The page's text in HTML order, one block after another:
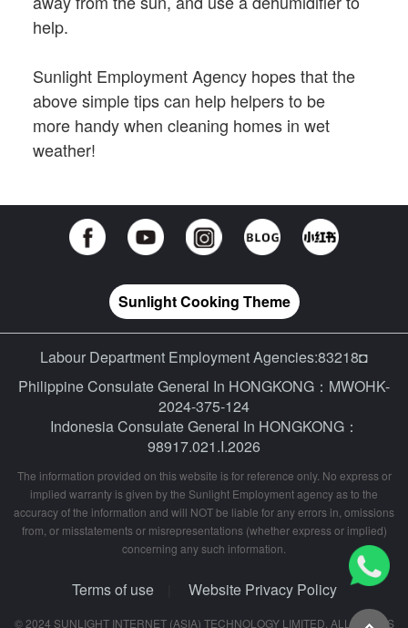
help.
Sunlight Employment Agency hopes that the
above simple tips can help helpers to be
more handy when cleaning homes in wet
weather!
Sunlight Cooking Theme
Labour Department Employment Agencies:83218◘
Philippine Consulate General In HONGKONG：MWOHK-
2024-375-124
Indonesia Consulate General In HONGKONG：
98917.021.I.2026
The information provided on this website is for reference only. No express or
implied warranty is given by the Sunlight Employment agency as to the
accuracy of the information and will NOT be liable for any errors in, omissions
from, or misstatements or misrepresentations (whether express or implied)
concerning any such information.
Terms of use Website Privacy Policy
© 2024 SUNLIGHT INTERNET (ASIA) TECHNOLOGY LIMITED. ALL RIGHTS